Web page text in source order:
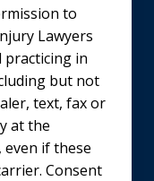
to
Lawyers
practicing in
but not
text, fax or
at the
if these
Consent